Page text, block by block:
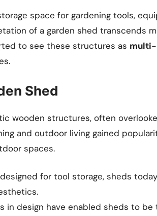
space for gardening tools,
of a garden shed transcends
to see these structures as multi-
Shed
wooden structures, often
and outdoor living gained
spaces.
for tool storage, sheds
in design have enabled sheds to be